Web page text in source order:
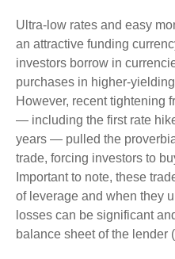
Ultra-low rates and easy
an attractive funding
investors borrow in
purchases in higher-
However, recent tightening
— including the first rate
years — pulled the
trade, forcing investors to
Important to note, these
of leverage and when they
losses can be significant
balance sheet of the lender